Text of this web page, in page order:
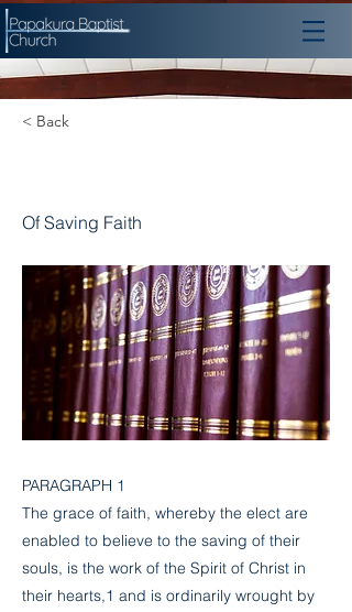
< Back
Of Saving Faith
PARAGRAPH 1
The grace of faith, whereby the elect are
enabled to believe to the saving of their
souls, is the work of the Spirit of Christ in
their hearts,1 and is ordinarily wrought by